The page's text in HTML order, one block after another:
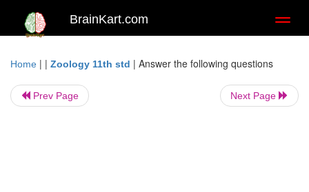
BrainKart.com
Home | | Zoology 11th std | Answer the following questions
Prev Page Next Page